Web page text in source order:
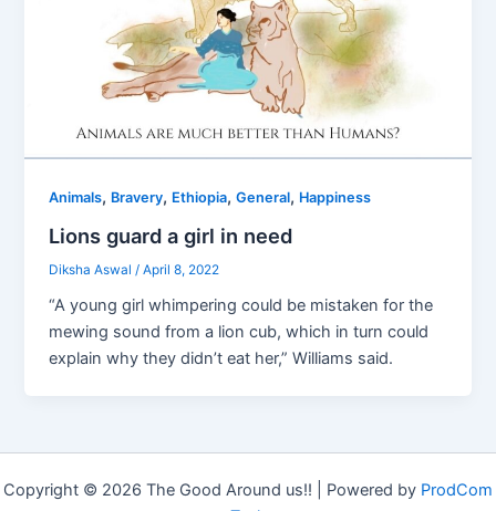
Animals, Bravery, Ethiopia,General, Happiness
Lions guard a girl in need
Diksha Aswal /April 8, 2022
“A young girl whimpering could be mistaken for the
mewing sound from a lion cub, which in turn could
explain why they didn’t eat her,” Williams said.
Copyright © 2026 The Good Around us!! | Powered by ProdCom